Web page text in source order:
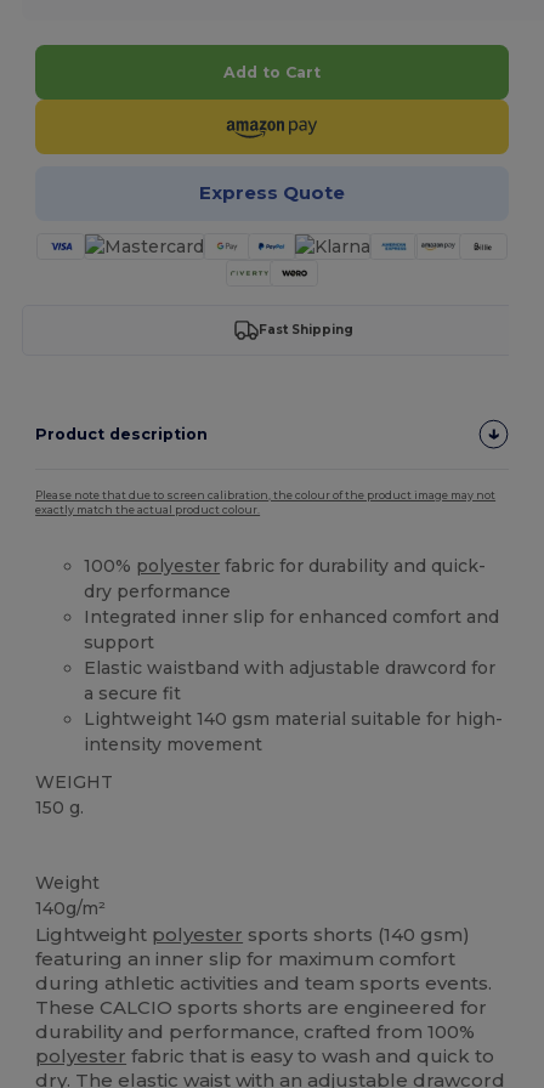
Add to Cart
Express Quote
Fast Shipping
Product description
Please note that due to screen calibration, the colour of the product image may not
exactly match the actual product colour.
100% polyester fabric for durability and quick-
dry performance
Integrated inner slip for enhanced comfort and
support
Elastic waistband with adjustable drawcord for
a secure fit
Lightweight 140 gsm material suitable for high-
intensity movement
WEIGHT
150 g.
Weight
140g/m²
Lightweight polyester sports shorts (140 gsm)
featuring an inner slip for maximum comfort
during athletic activities and team sports events.
These CALCIO sports shorts are engineered for
durability and performance, crafted from 100%
polyester fabric that is easy to wash and quick to
dry. The elastic waist with an adjustable drawcord